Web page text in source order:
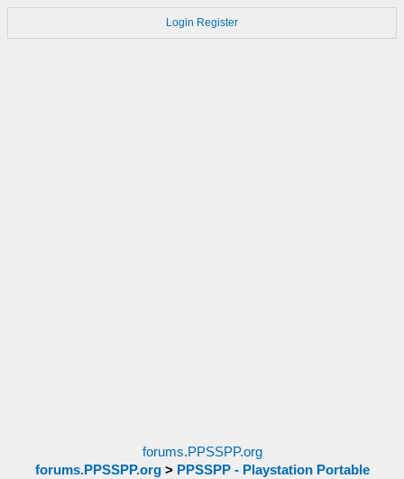
Login Register
forums.PPSSPP.org
forums.PPSSPP.org> PPSSPP - Playstation Portable